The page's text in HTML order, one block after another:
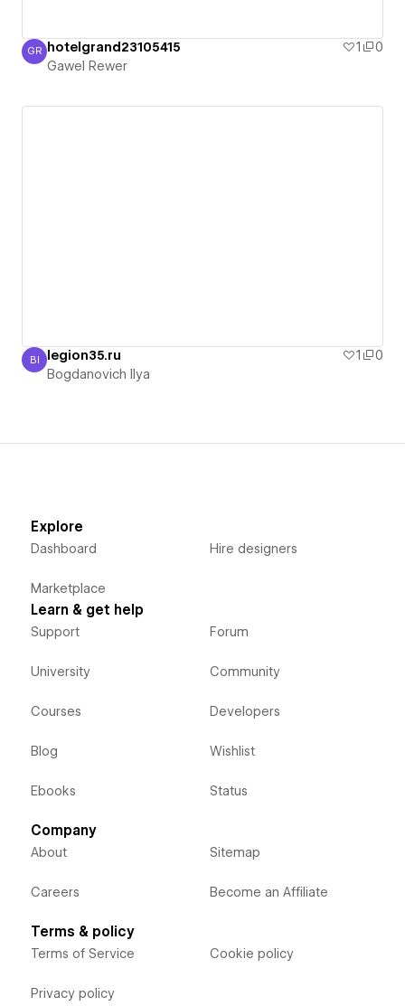
Gawel Rewer
GR hotelgrand23105415 1
0
Gawel Rewer
Bogdanovich Ilya
BI legion35.ru 1
0
Bogdanovich Ilya
Explore
Dashboard
Marketplace
Hire designers
Learn & get help
Support
University
Courses
Blog
Ebooks
Forum
Community
Developers
Wishlist
Status
Company
About
Careers
Sitemap
Become an Affiliate
Terms & policy
Terms of Service
Privacy policy
Cookie policy